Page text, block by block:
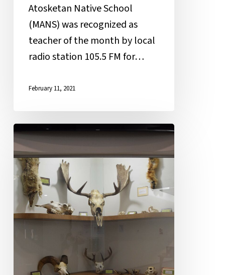
Atosketan Native School
(MANS) was recognized as
teacher of the month by local
radio station 105.5 FM for…
February 11, 2021
New
Year,
Old
Bones:
Museum
Quality
Display
Students